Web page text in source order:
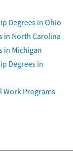
Degrees in Ohio
in North Carolina
in Michigan
Degrees in
Work Programs